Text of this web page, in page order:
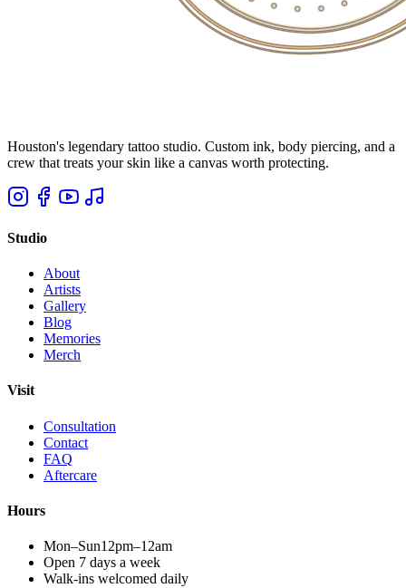
Houston's legendary tattoo studio. Custom ink, body piercing, and a
crew that treats your skin like a canvas worth protecting.
Studio
About
Artists
Gallery
Blog
Memories
Merch
Visit
Consultation
Contact
FAQ
Aftercare
Hours
Mon–Sun12pm–12am
Open 7 days a week
Walk-ins welcomed daily